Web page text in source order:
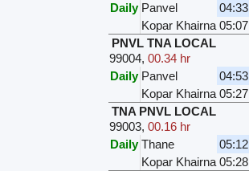
Daily Panvel
04:33
Kopar Khairna 05:07
PNVL TNA LOCAL
99004,00.34 hr
Daily Panvel
04:53
Kopar Khairna 05:27
TNA PNVL LOCAL
99003,00.16 hr
Daily Thane
05:12
Kopar Khairna 05:28